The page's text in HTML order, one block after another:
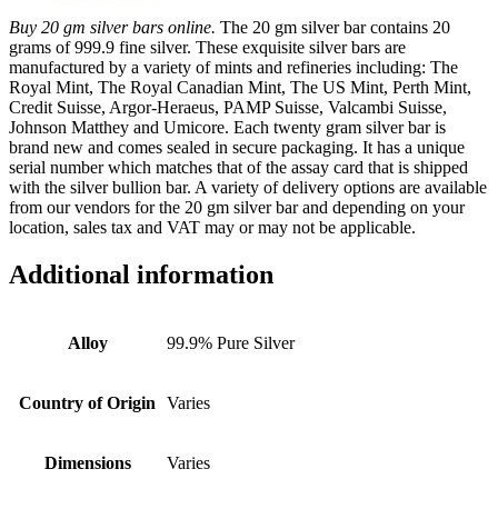
Buy 20 gm silver bars online. The 20 gm silver bar contains 20
grams of 999.9 fine silver. These exquisite silver bars are
manufactured by a variety of mints and refineries including: The
Royal Mint, The Royal Canadian Mint, The US Mint, Perth Mint,
Credit Suisse, Argor-Heraeus, PAMP Suisse, Valcambi Suisse,
Johnson Matthey and Umicore. Each twenty gram silver bar is
brand new and comes sealed in secure packaging. It has a unique
serial number which matches that of the assay card that is shipped
with the silver bullion bar. A variety of delivery options are available
from our vendors for the 20 gm silver bar and depending on your
location, sales tax and VAT may or may not be applicable.
Additional information
Alloy 99.9% Pure Silver
Country of Origin Varies
Dimensions Varies